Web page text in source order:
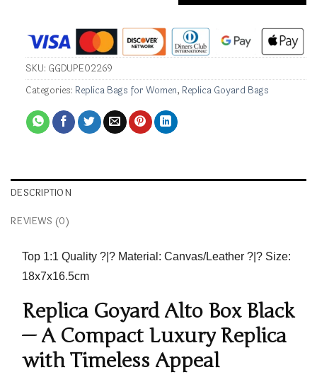
SKU: GGDUPE02269
Categories: Replica Bags for Women, Replica Goyard Bags
DESCRIPTION
REVIEWS (0)
Top 1:1 Quality ?|? Material: Canvas/Leather ?|? Size:
18x7x16.5cm
Replica Goyard Alto Box Black
— A Compact Luxury Replica
with Timeless Appeal